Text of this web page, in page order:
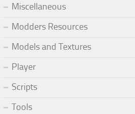
Miscellaneous
Modders Resources
Models and Textures
Player
Scripts
Tools